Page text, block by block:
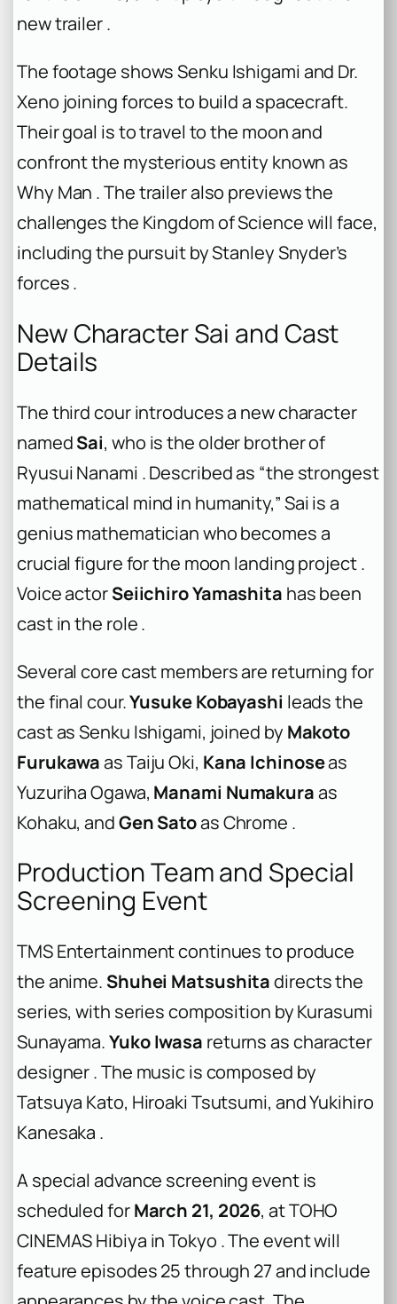
new trailer .
The footage shows Senku Ishigami and Dr.
Xeno joining forces to build a spacecraft.
Their goal is to travel to the moon and
confront the mysterious entity known as
Why Man . The trailer also previews the
challenges the Kingdom of Science will face,
including the pursuit by Stanley Snyder’s
forces .
New Character Sai and Cast
Details
The third cour introduces a new character
namedSai, who is the older brother of
Ryusui Nanami . Described as “the strongest
mathematical mind in humanity,” Sai is a
genius mathematician who becomes a
crucial figure for the moon landing project .
Voice actorSeiichiro Yamashita has been
cast in the role .
Several core cast members are returning for
the final cour.Yusuke Kobayashi leads the
cast as Senku Ishigami, joined by Makoto
Furukawaas Taiju Oki, Kana Ichinoseas
Yuzuriha Ogawa, Manami Numakuraas
Kohaku, andGen Satoas Chrome .
Production Team and Special
Screening Event
TMS Entertainment continues to produce
the anime. Shuhei Matsushitadirects the
series, with series composition by Kurasumi
Sunayama.Yuko Iwasa returns as character
designer . The music is composed by
Tatsuya Kato, Hiroaki Tsutsumi, and Yukihiro
Kanesaka .
A special advance screening event is
scheduled forMarch 21, 2026, at TOHO
CINEMAS Hibiya in Tokyo . The event will
feature episodes 25 through 27 and include